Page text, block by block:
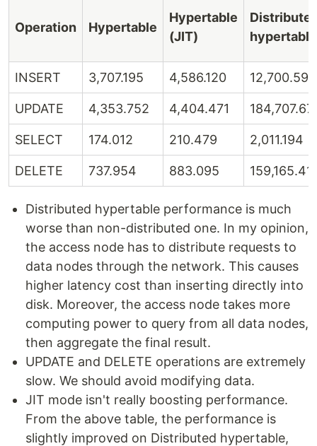
Operation Hypertable
Hypertable
(JIT)
hypertable
INSERT 3,707.195 4,586.120 12,700.597
UPDATE 4,353.752 4,404.471
SELECT 174.012 210.479 2,011.194
DELETE 737.954 883.095
Distributed hypertable performance is much
worse than non-distributed one. In my opinion,
the access node has to distribute requests to
data nodes through the network. This causes
higher latency cost than inserting directly into
disk. Moreover, the access node takes more
computing power to query from all data nodes,
then aggregate the final result.
UPDATE and DELETE operations are extremely
slow. We should avoid modifying data.
JIT mode isn't really boosting performance.
From the above table, the performance is
slightly improved on Distributed hypertable,